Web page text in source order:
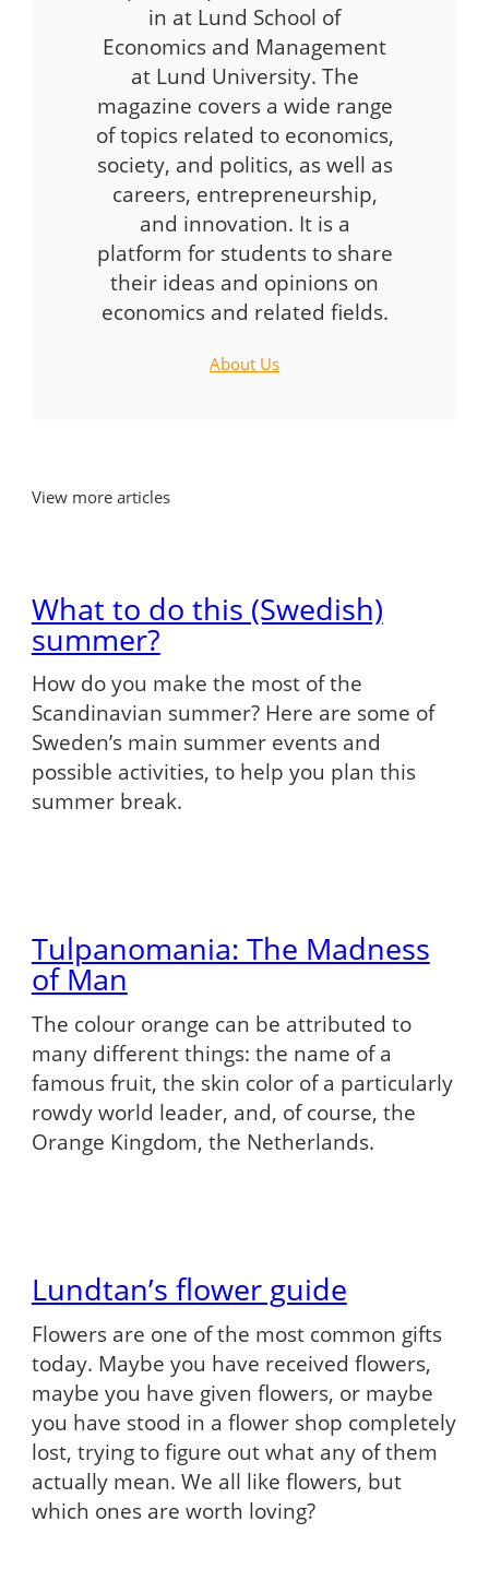
in at Lund School of
Economics and Management
at Lund University. The
magazine covers a wide range
of topics related to economics,
society, and politics, as well as
careers, entrepreneurship,
and innovation. It is a
platform for students to share
their ideas and opinions on
economics and related fields.
About Us
View more articles
What to do this (Swedish)
summer?
How do you make the most of the
Scandinavian summer? Here are some of
Sweden’s main summer events and
possible activities, to help you plan this
summer break.
Tulpanomania: The Madness
of Man
The colour orange can be attributed to
many different things: the name of a
famous fruit, the skin color of a particularly
rowdy world leader, and, of course, the
Orange Kingdom, the Netherlands.
Lundtan’s flower guide
Flowers are one of the most common gifts
today. Maybe you have received flowers,
maybe you have given flowers, or maybe
you have stood in a flower shop completely
lost, trying to figure out what any of them
actually mean. We all like flowers, but
which ones are worth loving?